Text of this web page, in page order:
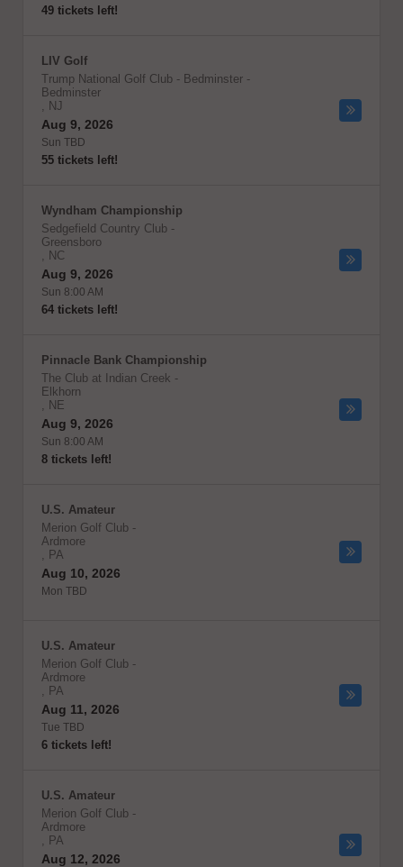
49 tickets left!
LIV Golf
Trump National Golf Club - Bedminster -
Bedminster
, NJ
Aug 9, 2026
Sun TBD
55 tickets left!
Wyndham Championship
Sedgefield Country Club -
Greensboro
, NC
Aug 9, 2026
Sun 8:00 AM
64 tickets left!
Pinnacle Bank Championship
The Club at Indian Creek -
Elkhorn
, NE
Aug 9, 2026
Sun 8:00 AM
8 tickets left!
U.S. Amateur
Merion Golf Club -
Ardmore
, PA
Aug 10, 2026
Mon TBD
U.S. Amateur
Merion Golf Club -
Ardmore
, PA
Aug 11, 2026
Tue TBD
6 tickets left!
U.S. Amateur
Merion Golf Club -
Ardmore
, PA
Aug 12, 2026